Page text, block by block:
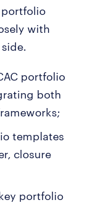
portfolio
with
portfolio
both
templates
closure
portfolio